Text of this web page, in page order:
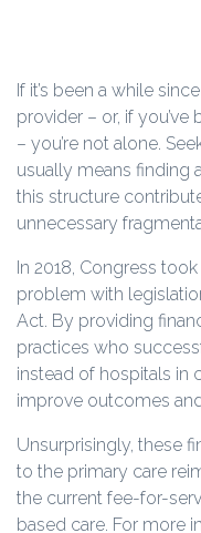
If it’s been a while
provider – or, if
– you’re not alone.
usually means finding
this structure
unnecessary
In 2018, Congress
problem with
Act. By providing
practices who
instead of hospitals in
improve outcomes
Unsurprisingly, these
to the primary care
the current fee-for-
based care. For more